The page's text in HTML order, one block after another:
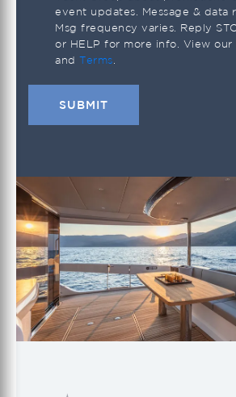
event updates. Message & data
Msg frequency varies. Reply
or HELP for more info. View our
and Terms